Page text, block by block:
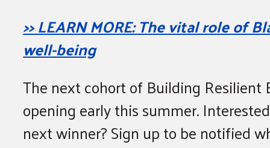
>> LEARN MORE: The vital role of
well-being
The next cohort of Building
opening early this summer.
next winner? Sign up to be notified